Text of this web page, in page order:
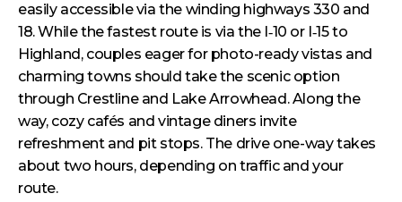
easily accessible via the winding highways 330 and
18. While the fastest route is via the I‑10 or I‑15 to
Highland, couples eager for photo-ready vistas and
charming towns should take the scenic option
through Crestline and Lake Arrowhead. Along the
way, cozy cafés and vintage diners invite
refreshment and pit stops. The drive one-way takes
about two hours, depending on traffic and your
route.